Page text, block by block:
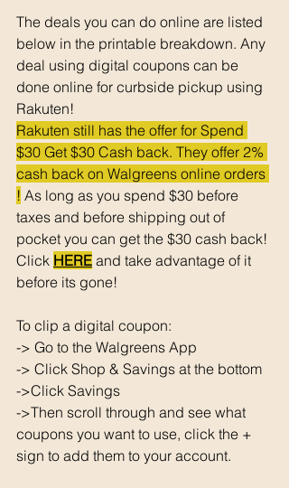
The deals you can do online are listed
below in the printable breakdown. Any
deal using digital coupons can be
done online for curbside pickup using
Rakuten!
Rakuten still has the offer for Spend
$30 Get $30 Cash back. They offer 2%
cash back on Walgreens online orders
! As long as you spend $30 before
taxes and before shipping out of
pocket you can get the $30 cash back!
Click HERE and take advantage of it
before its gone!
To clip a digital coupon:
-> Go to the Walgreens App
-> Click Shop & Savings at the bottom
->Click Savings
->Then scroll through and see what
coupons you want to use, click the +
sign to add them to your account.